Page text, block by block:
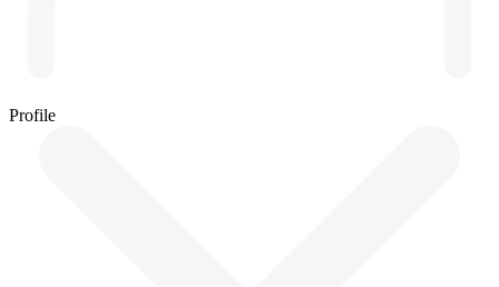
Profile